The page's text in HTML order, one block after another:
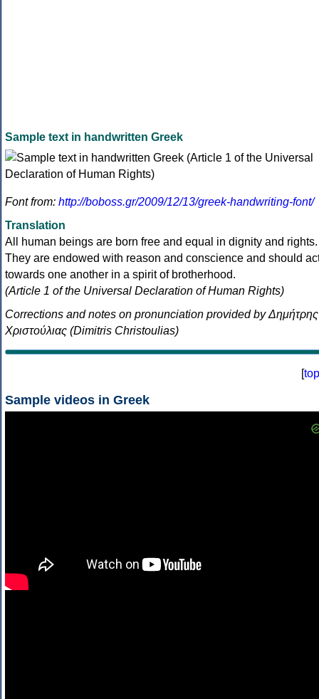
Sample text in handwritten Greek
Font from: http://boboss.gr/2009/12/13/greek-handwriting-font/
Translation
All human beings are born free and equal in dignity and rights.
They are endowed with reason and conscience and should
towards one another in a spirit of brotherhood.
(Article 1 of the Universal Declaration of Human Rights)
Corrections and notes on pronunciation provided by Δημήτρης
Χριστούλιας (Dimitris Christoulias)
[top
Sample videos in Greek